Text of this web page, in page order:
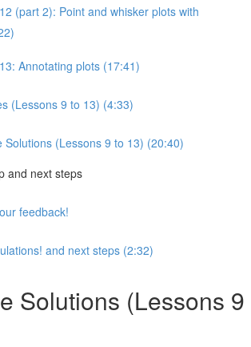
(part 2): Point and whisker plots with
Annotating plots (17:41)
(Lessons 9 to 13) (4:33)
Solutions (Lessons 9 to 13) (20:40)
and next steps
feedback!
and next steps (2:32)
Solutions (Lessons 9